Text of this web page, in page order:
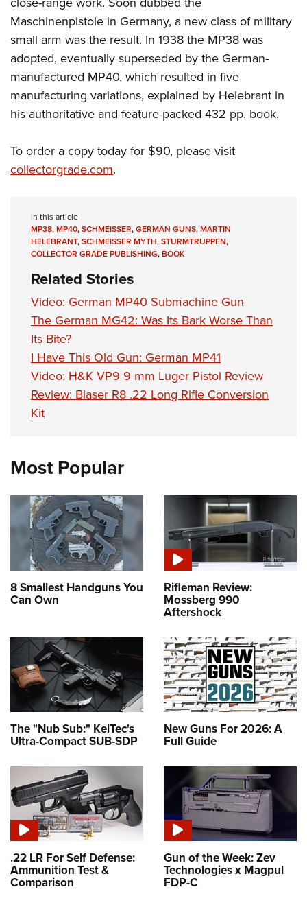
Firearm Training
NRA Marksmanship Qualification Program
NRA Training Course Catalog
Women On Target® Instructional Shooting Clinics
Become An NRA Instructor
Youth Education Summit
Adventure Camp
Youth Hunter Education Challenge
National Junior Shooting Camps
Youth Wildlife Art Contest
Home Air Gun Program
NRA Family
Eddie Eagle GunSafe® Program
Collegiate Shooting Programs
National Youth Shooting Sports Cooperative Program
Maschinenpistole in Germany, a new class of military
small arm was the result. In 1938 the MP38 was
adopted, eventually superseded by the German-
manufactured MP40, which resulted in five
manufacturing variations, explained by Helebrant in
his authoritative and feature-packed 432 pp. book.
To order a copy today for $90, please visit
collectorgrade.com.
In this article
MP38,MP40,SCHMEISSER,GERMAN GUNS,MARTIN
HELEBRANT,SCHMEISSER MYTH,STURMTRUPPEN,
COLLECTOR GRADE PUBLISHING,BOOK
Related Stories
Video: German MP40 Submachine Gun
The German MG42: Was Its Bark Worse Than
Its Bite?
I Have This Old Gun: German MP41
Video: H&K VP9 9 mm Luger Pistol Review
Review: Blaser R8 .22 Long Rifle Conversion
Kit
Most Popular
8 Smallest Handguns You
Can Own
Rifleman Review:
Mossberg 990
Aftershock
The "Nub Sub:" KelTec's
Ultra-Compact SUB-SDP
New Guns For 2026: A
Full Guide
.22 LR For Self Defense:
Ammunition Test &
Comparison
Gun of the Week: Zev
Technologies x Magpul
FDP-C